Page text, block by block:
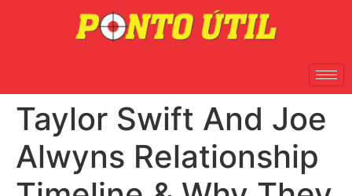
Taylor Swift And Joe
Alwyns Relationship